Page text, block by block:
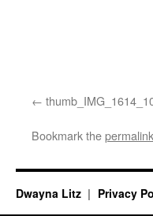
Bookmark thepermalink
Dwayna Litz Privacy